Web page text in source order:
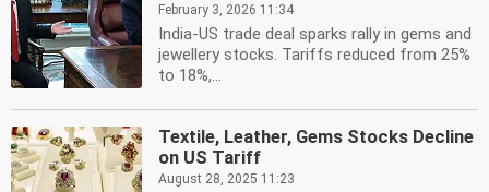
February 3, 2026 11:34
India-US trade deal sparks rally in gems and
jewellery stocks. Tariffs reduced from 25%
to 18%,...
Textile, Leather, Gems Stocks Decline
on US Tariff
August 28, 2025 11:23